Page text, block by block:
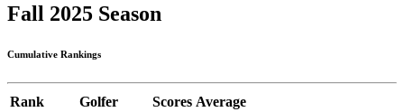
Fall 2025 Season
Cumulative Rankings
Rank Golfer Scores Average